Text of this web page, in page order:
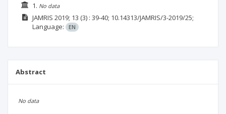
1. No data
JAMRIS 2019; 13 (3) : 39-40; 10.14313/JAMRIS/3-2019/25;
Language:
EN
Abstract
No data